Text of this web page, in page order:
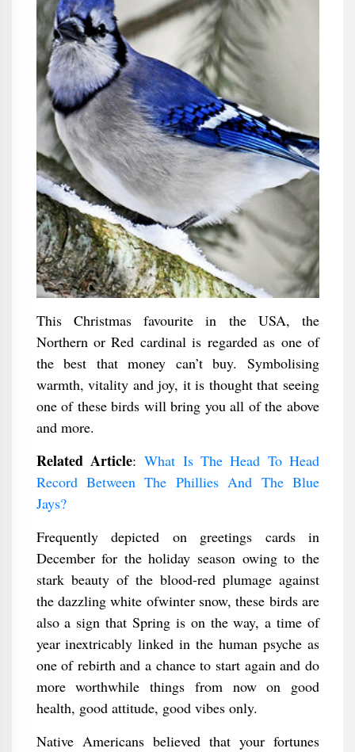
This Christmas favourite in the USA, the
Northern or Red cardinal is regarded as one of
the best that money can’t buy. Symbolising
warmth, vitality and joy, it is thought that seeing
one of these birds will bring you all of the above
and more.
Related Article:What Is The Head To Head
Record Between The Phillies And The Blue
Jays?
Frequently depicted on greetings cards in
December for the holiday season owing to the
stark beauty of the blood-red plumage against
the dazzling white ofwinter snow, these birds are
also a sign that Spring is on the way, a time of
year inextricably linked in the human psyche as
one of rebirth and a chance to start again and do
more worthwhile things from now on good
health, good attitude, good vibes only.
Native Americans believed that your fortunes